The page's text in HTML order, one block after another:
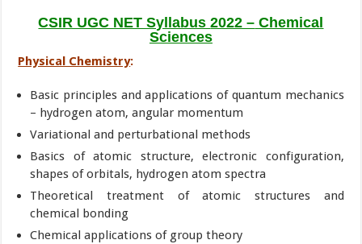
CSIR UGC NET Syllabus2022 – Chemical
Sciences
Physical Chemistry:
Basic principles and applications of quantum mechanics
– hydrogen atom, angular momentum
Variational and perturbational methods
Basics of atomic structure, electronic configuration,
shapes of orbitals, hydrogen atom spectra
Theoretical treatment of atomic structures and
chemical bonding
Chemical applications of group theory